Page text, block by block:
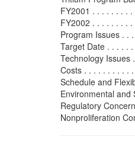
FY2001 . . . . . . . .
FY2002 . . . . . . . .
Program Issues . .
Target Date . . . . .
Technology Issues
Costs . . . . . . . . . .
Schedule and
Environmental
Regulatory
Nonproliferation